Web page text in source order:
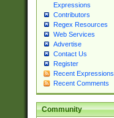
Expressions
Contributors
Regex Resources
Web Services
Advertise
Contact Us
Register
Recent Expressions
Recent Comments
Community